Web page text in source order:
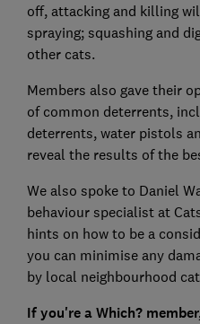
off, attacking and killing
spraying; squashing and
other cats.
Members also gave their
of common deterrents,
deterrents, water pistols
reveal the results of the
We also spoke to Daniel
behaviour specialist at
hints on how to be a
you can minimise any
by local neighbourhood
If you're a Which?